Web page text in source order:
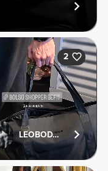
2
LEOBODYFITNESS